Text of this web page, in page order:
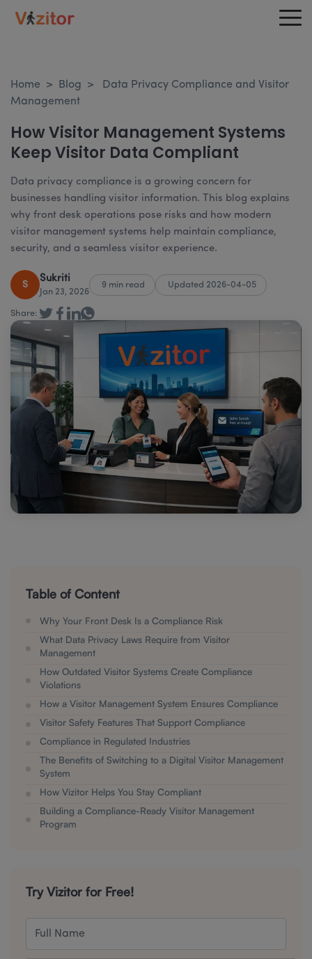
Home > Blog >
Data Privacy Compliance and Visitor
Management
How Visitor Management Systems
Keep Visitor Data Compliant
Data privacy compliance is a growing concern for
businesses handling visitor information. This blog explains
why front desk operations pose risks and how modern
visitor management systems help maintain compliance,
security, and a seamless visitor experience.
S
Sukriti
Jan 23, 2026
9 min read Updated 2026-04-05
Share:
Table of Content
Why Your Front Desk Is a Compliance Risk
What Data Privacy Laws Require from Visitor
Management
How Outdated Visitor Systems Create Compliance
Violations
How a Visitor Management System Ensures Compliance
Visitor Safety Features That Support Compliance
Compliance in Regulated Industries
The Benefits of Switching to a Digital Visitor Management
System
How Vizitor Helps You Stay Compliant
Building a Compliance-Ready Visitor Management
Program
Try Vizitor for Free!